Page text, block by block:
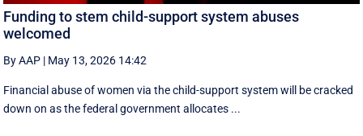
Funding to stem child-support system abuses
welcomed
By AAP | May 13, 2026 14:42
Financial abuse of women via the child-support system will be cracked
down on as the federal government allocates ...